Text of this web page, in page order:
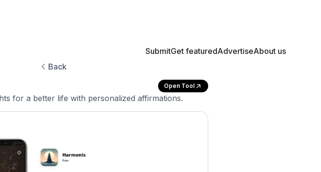
SubmitGet featuredAdvertiseAbout us
Back
Open Tool
for a better life with personalized affirmations.